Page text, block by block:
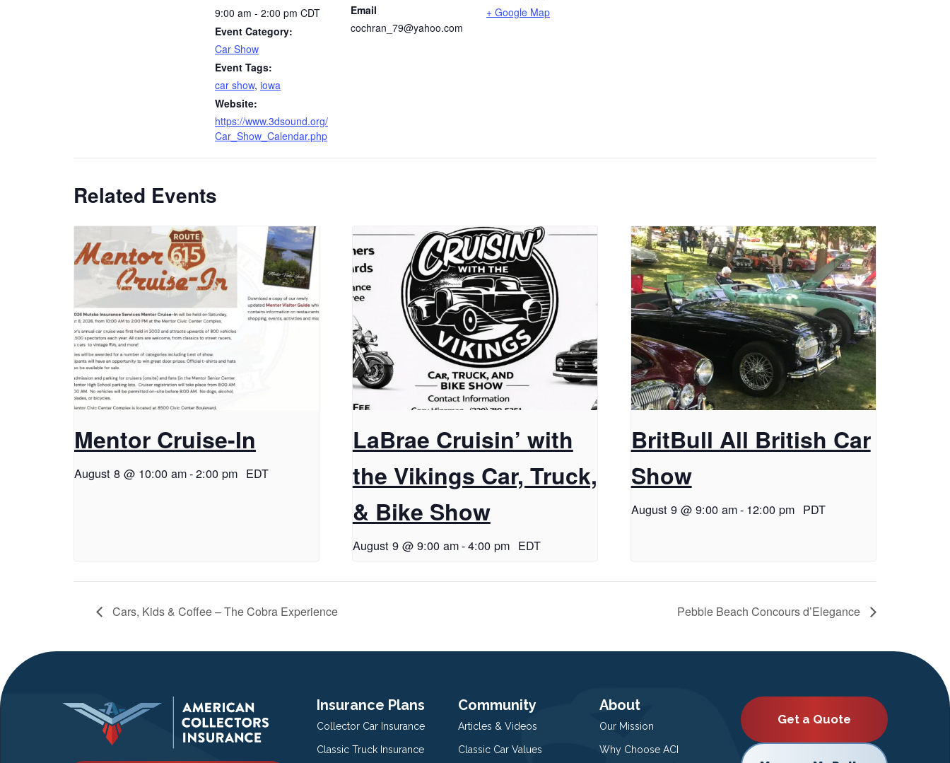
9:00 am - 2:00 pm CDT
Event Category:
Car Show
Event Tags:
car show, iowa
Website:
https://www.3dsound.org/
Car_Show_Calendar.php
Email
cochran_79@yahoo.com
+ Google Map
Related Events
Mentor Cruise-In
August 8 @ 10:00 am-2:00 pm EDT
LaBrae Cruisin’ with
the Vikings Car, Truck,
& Bike Show
August 9 @ 9:00 am-4:00 pm EDT
BritBull All British Car
Show
August 9 @ 9:00 am- 12:00 pm PDT
Cars, Kids & Coffee – The Cobra Experience Pebble Beach Concours d’Elegance
Insurance Plans
Collector Car Insurance
Classic Truck Insurance
Community
Articles & Videos
Classic Car Values
About
Our Mission
Why Choose ACI
Get a Quote